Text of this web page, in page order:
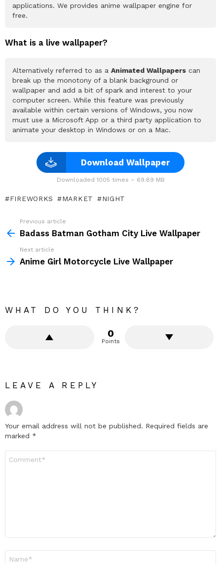
applications. We provides anime wallpaper engine for
free.
What is a live wallpaper?
Alternatively referred to as a Animated Wallpapers can
break up the monotony of a blank background or
wallpaper and add a bit of spark and interest to your
computer screen. While this feature was previously
available within certain versions of Windows, you now
must use a Microsoft App or a third party application to
animate your desktop in Windows or on a Mac.
Download Wallpaper
Downloaded 1005 times – 69.89 MB
FIREWORKS MARKET NIGHT
more
Previous article
Badass Batman Gotham City Live Wallpaper
Next article
Anime Girl Motorcycle Live Wallpaper
WHAT DO YOU THINK?
0
Points
LEAVE A REPLY
Your email address will not be published. Required fields are
marked *